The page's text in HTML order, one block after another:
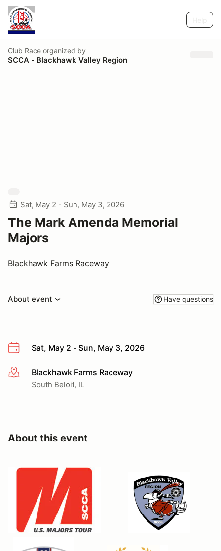
Club Race organized by
SCCA - Blackhawk Valley Region
Sat, May 2 - Sun, May 3, 2026
The Mark Amenda Memorial
Majors
Blackhawk Farms Raceway
About event Have questions
Sat, May 2 - Sun, May 3, 2026
More infoBlackhawk Farms Raceway
South Beloit, IL
About this event